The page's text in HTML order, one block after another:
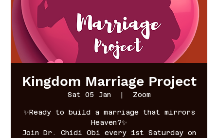
Kingdom Marriage Project
Sat 05 Jan
  |
Zoom
✨Ready to build a marriage that mirrors
Heaven?✨
Join Dr. Chidi Obi every 1st Saturday on